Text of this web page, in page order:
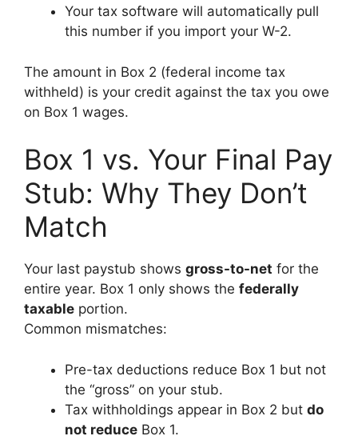
Your tax software will automatically pull
this number if you import your W-2.
The amount in Box 2 (federal income tax
withheld) is your credit against the tax you owe
on Box 1 wages.
Box 1 vs. Your Final Pay
Stub: Why They Don’t
Match
Your last paystub shows gross-to-net for the
entire year. Box 1 only shows the federally
taxable portion.
Common mismatches:
Pre-tax deductions reduce Box 1 but not
the “gross” on your stub.
Tax withholdings appear in Box 2 but do
not reduce Box 1.